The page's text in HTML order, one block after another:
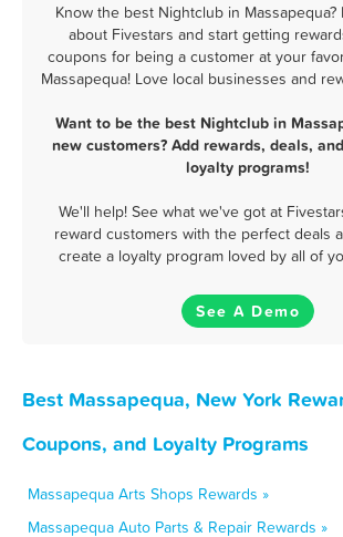
Know the best Nightclub in
about Fivestars and start getting
coupons for being a customer at your
Massapequa! Love local businesses and
Want to be the best Nightclub in
new customers? Add rewards, deals,
loyalty programs!
We'll help! See what we've got at
reward customers with the perfect deals
create a loyalty program loved by all of
See A Demo
Best Massapequa, New York
Coupons, and Loyalty Programs
Massapequa Arts Shops Rewards »
Massapequa Auto Parts & Repair Rewards »